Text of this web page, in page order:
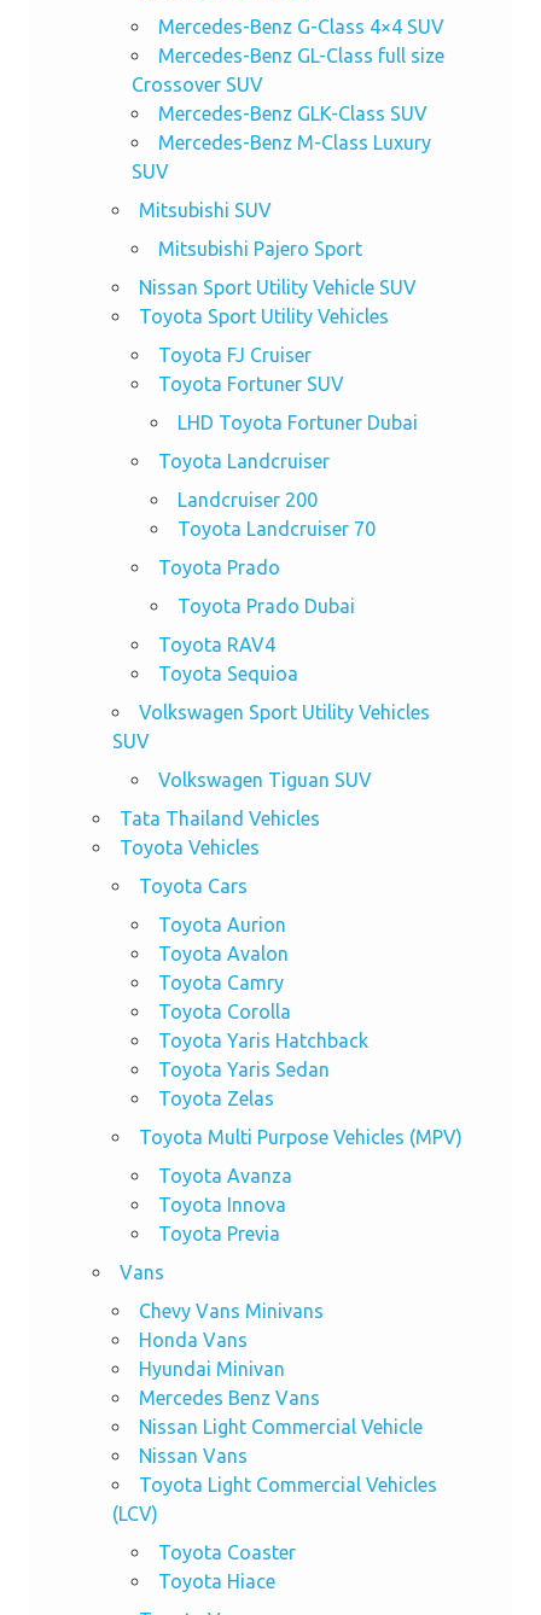
Mercedes-Benz G-Class 4×4 SUV
Mercedes-Benz GL-Class full size
Crossover SUV
Mercedes-Benz GLK-Class SUV
Mercedes-Benz M-Class Luxury
SUV
Mitsubishi SUV
Mitsubishi Pajero Sport
Nissan Sport Utility Vehicle SUV
Toyota Sport Utility Vehicles
Toyota FJ Cruiser
Toyota Fortuner SUV
LHD Toyota Fortuner Dubai
Toyota Landcruiser
Landcruiser 200
Toyota Landcruiser 70
Toyota Prado
Toyota Prado Dubai
Toyota RAV4
Toyota Sequioa
Volkswagen Sport Utility Vehicles
SUV
Volkswagen Tiguan SUV
Tata Thailand Vehicles
Toyota Vehicles
Toyota Cars
Toyota Aurion
Toyota Avalon
Toyota Camry
Toyota Corolla
Toyota Yaris Hatchback
Toyota Yaris Sedan
Toyota Zelas
Toyota Multi Purpose Vehicles (MPV)
Toyota Avanza
Toyota Innova
Toyota Previa
Vans
Chevy Vans Minivans
Honda Vans
Hyundai Minivan
Mercedes Benz Vans
Nissan Light Commercial Vehicle
Nissan Vans
Toyota Light Commercial Vehicles
(LCV)
Toyota Coaster
Toyota Hiace